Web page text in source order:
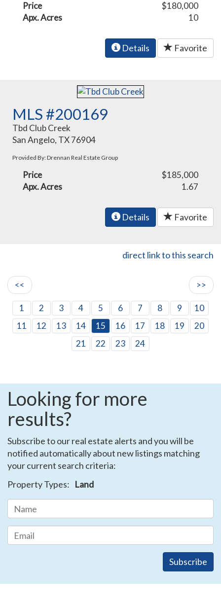
Price
$180,000
Apx. Acres
10
Details Favorite
MLS #200169
Tbd Club Creek
San Angelo, TX 76904
Provided By: Drennan Real Estate Group
Price
$185,000
Apx. Acres
1.67
Details Favorite
direct link to this search
<< >>
1 2 3 4 5 6 7 8 9
10
11
12 13 14 15 16 17 18 19
20
21
22 23 24
Looking for more
results?
Subscribe to our real estate alerts and you will be
notified automatically about new listings matching
your current search criteria:
Property Types: Land